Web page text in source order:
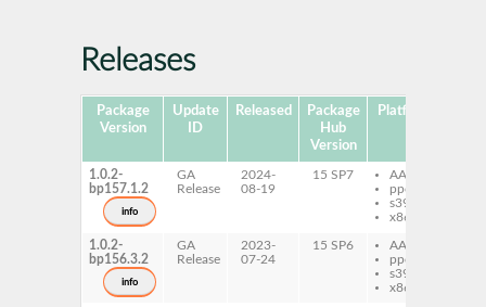
Releases
Package
Version
Update
ID
Released
Package
Hub
Version
Platforms
1.0.2-
bp157.1.2
info
GA
Release
2024-
08-19
15 SP7
AArch64
ppc64le
s390x
x86-64
1.0.2-
bp156.3.2
info
GA
Release
2023-
07-24
15 SP6
AArch64
ppc64le
s390x
x86-64